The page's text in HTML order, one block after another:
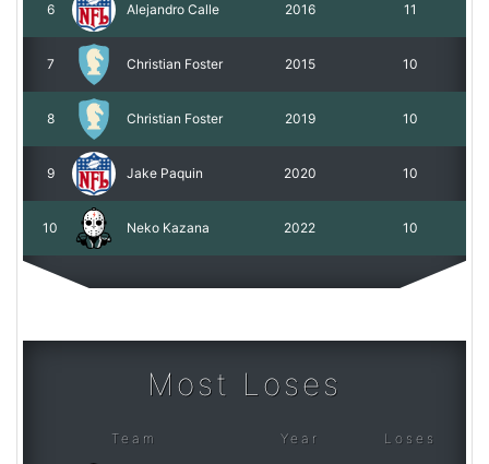
6 Alejandro Calle 2016 11
7 Christian Foster 2015 10
8 Christian Foster 2019 10
9 Jake Paquin 2020 10
10 Neko Kazana 2022 10
Most Loses
Team Year Loses